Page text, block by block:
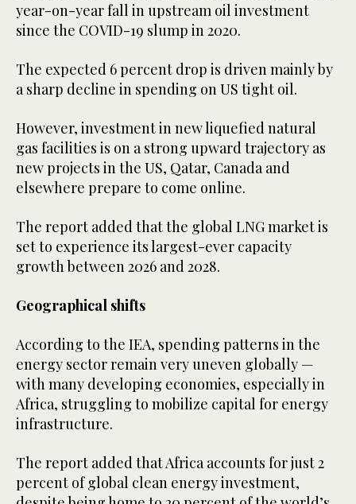
year-on-year fall in upstream oil investment
since the COVID-19 slump in 2020.
The expected 6 percent drop is driven mainly by
a sharp decline in spending on US tight oil.
However, investment in new liquefied natural
gas facilities is on a strong upward trajectory as
new projects in the US, Qatar, Canada and
elsewhere prepare to come online.
The report added that the global LNG market is
set to experience its largest-ever capacity
growth between 2026 and 2028.
Geographical shifts
According to the IEA, spending patterns in the
energy sector remain very uneven globally —
with many developing economies, especially in
Africa, struggling to mobilize capital for energy
infrastructure.
The report added that Africa accounts for just 2
percent of global clean energy investment,